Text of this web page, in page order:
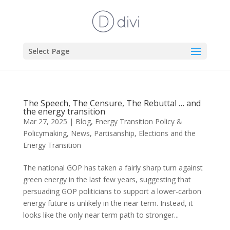
Select Page
The Speech, The Censure, The Rebuttal … and
the energy transition
Mar 27, 2025 | Blog, Energy Transition Policy &
Policymaking, News, Partisanship, Elections and the
Energy Transition
The national GOP has taken a fairly sharp turn against
green energy in the last few years, suggesting that
persuading GOP politicians to support a lower-carbon
energy future is unlikely in the near term. Instead, it
looks like the only near term path to stronger...